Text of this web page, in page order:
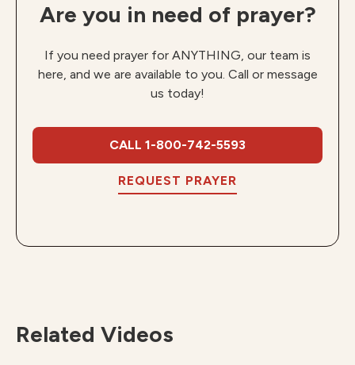
Are you in need of prayer?
If you need prayer for ANYTHING, our team is
here, and we are available to you. Call or message
us today!
CALL 1-800-742-5593
REQUEST PRAYER
Related Videos